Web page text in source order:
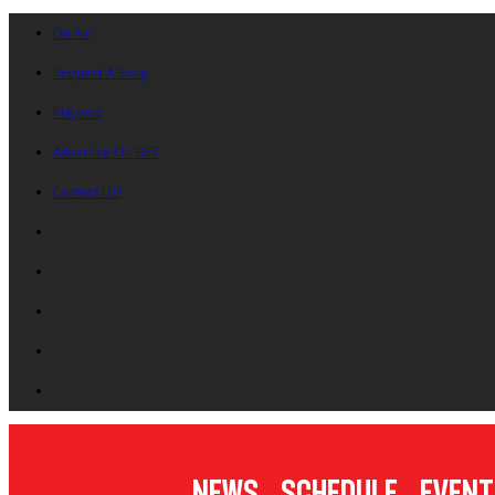
On Air
Request A Song
Playlists
Advertise On B87
Contact Us!